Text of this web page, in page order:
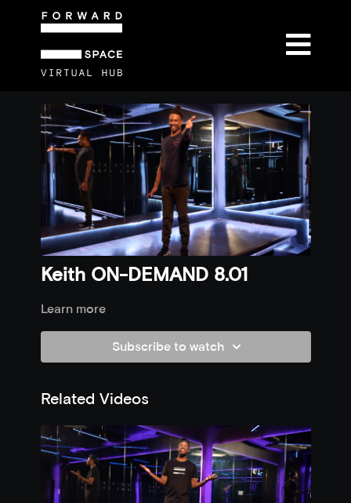
Keith ON-DEMAND 8.01
Learn more
Subscribe to watch
Related Videos